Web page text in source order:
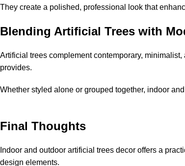
They create a polished, professional look that
Blending Artificial Trees with
Artificial trees complement contemporary,
provides.
Whether styled alone or grouped together, indoor
Final Thoughts
Indoor and outdoor artificial trees decor offers a
design elements.